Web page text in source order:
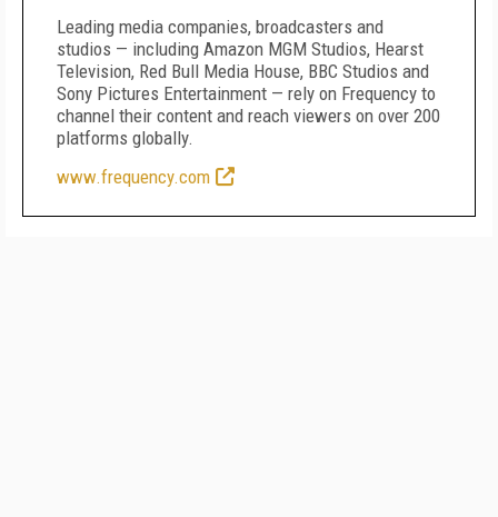
Leading media companies, broadcasters and
studios — including Amazon MGM Studios, Hearst
Television, Red Bull Media House, BBC Studios and
Sony Pictures Entertainment — rely on Frequency to
channel their content and reach viewers on over 200
platforms globally.
www.frequency.com